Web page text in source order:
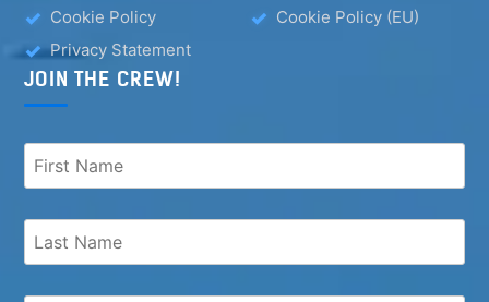
Cookie Policy
Cookie Policy (EU)
Privacy Statement
JOIN THE CREW!